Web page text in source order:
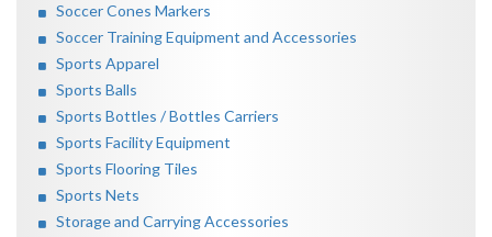
Soccer Cones Markers
Soccer Training Equipment and Accessories
Sports Apparel
Sports Balls
Sports Bottles / Bottles Carriers
Sports Facility Equipment
Sports Flooring Tiles
Sports Nets
Storage and Carrying Accessories